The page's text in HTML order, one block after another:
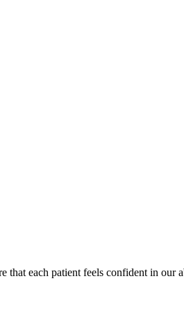
each patient feels confident in our